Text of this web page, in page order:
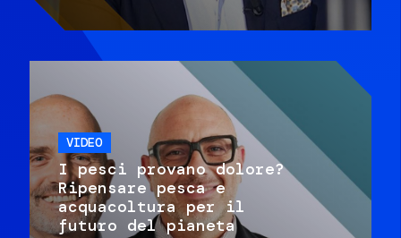
VIDEO
I pesci provano dolore?
Ripensare pesca e
acquacoltura per il
futuro del pianeta